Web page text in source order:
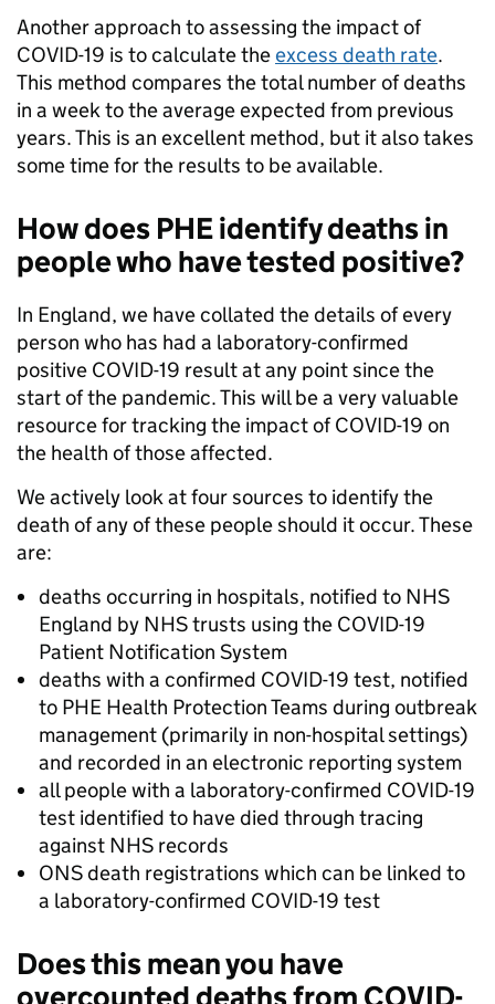
Another approach to assessing the impact of
COVID-19 is to calculate theexcess death rate.
This method compares the total number of deaths
in a week to the average expected from previous
years. This is an excellent method, but it also takes
some time for the results to be available.
How does PHE identify deaths in
people who have tested positive?
In England, we have collated the details of every
person who has had a laboratory-confirmed
positive COVID-19 result at any point since the
start of the pandemic. This will be a very valuable
resource for tracking the impact of COVID-19 on
the health of those affected.
We actively look at four sources to identify the
death of any of these people should it occur. These
are:
deaths occurring in hospitals, notified to NHS
England by NHS trusts using the COVID-19
Patient Notification System
deaths with a confirmed COVID-19 test, notified
to PHE Health Protection Teams during outbreak
management (primarily in non-hospital settings)
and recorded in an electronic reporting system
all people with a laboratory-confirmed COVID-19
test identified to have died through tracing
against NHS records
ONS death registrations which can be linked to
a laboratory-confirmed COVID-19 test
Does this mean you have